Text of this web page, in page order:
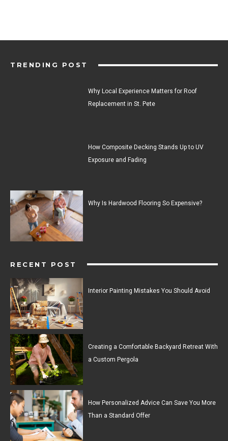
TRENDING POST
Why Local Experience Matters for Roof
Replacement in St. Pete
How Composite Decking Stands Up to UV
Exposure and Fading
Why Is Hardwood Flooring So Expensive?
RECENT POST
Interior Painting Mistakes You Should Avoid
Creating a Comfortable Backyard Retreat With
a Custom Pergola
How Personalized Advice Can Save You More
Than a Standard Offer